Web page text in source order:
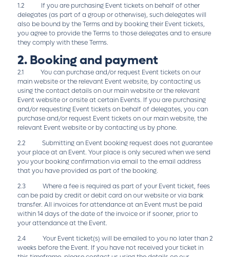
1.2 If you are purchasing Event tickets on behalf of other
delegates (as part of a group or otherwise), such delegates will
also be bound by the Terms and by booking their Event tickets,
you agree to provide the Terms to those delegates and to ensure
they comply with these Terms.
2. Booking and payment
2.1 You can purchase and/or request Event tickets on our
main website or the relevant Event website, by contacting us
using the contact details on our main website or the relevant
Event website or onsite at certain Events. If you are purchasing
and/or requesting Event tickets on behalf of delegates, you can
purchase and/or request Event tickets on our main website, the
relevant Event website or by contacting us by phone.
2.2 Submitting an Event booking request does not guarantee
your place at an Event. Your place is only secured when we send
you your booking confirmation via email to the email address
that you have provided as part of the booking.
2.3 Where a fee is required as part of your Event ticket, fees
can be paid by credit or debit card on our website or via bank
transfer. All invoices for attendance at an Event must be paid
within 14 days of the date of the invoice or if sooner, prior to
your attendance at the Event.
2.4 Your Event ticket(s) will be emailed to you no later than 2
weeks before the Event. If you have not received your ticket in